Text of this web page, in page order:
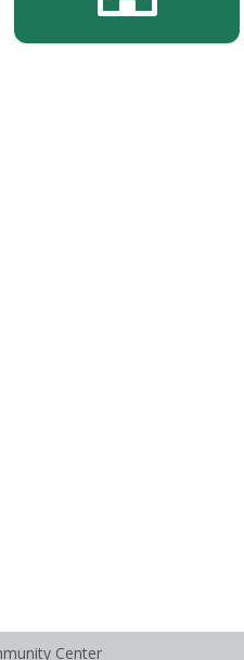
Center